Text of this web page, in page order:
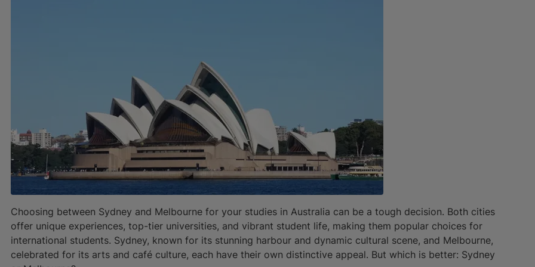
Choosing between Sydney and Melbourne for your studies in Australia can be a tough decision. Both cities
offer unique experiences, top-tier universities, and vibrant student life, making them popular choices for
international students. Sydney, known for its stunning harbour and dynamic cultural scene, and Melbourne,
celebrated for its arts and café culture, each have their own distinctive appeal. But which is better: Sydney